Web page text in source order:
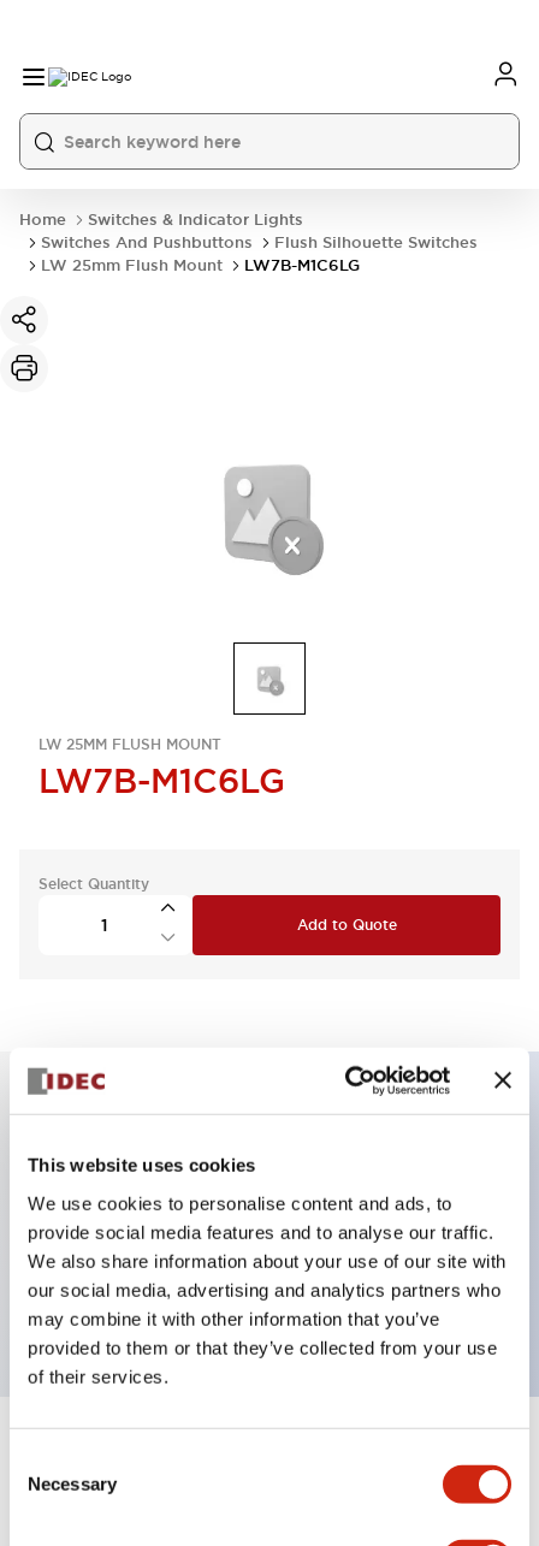
This website uses cookies
We use cookies to personalise content and ads, to
provide social media features and to analyse our traffic.
We also share information about your use of our site with
our social media, advertising and analytics partners who
may combine it with other information that you’ve
provided to them or that they’ve collected from your use
of their services.
Selection
Necessary
Home
Switches & Indicator Lights
Switches And Pushbuttons
Flush Silhouette Switches
LW 25mm Flush Mount
LW7B-M1C6LG
LW 25MM FLUSH MOUNT
LW7B-M1C6LG
Select Quantity
Add to Quote
Can be mounted closely in groups
Keyed selector switch adopts a highly secure pin
tumbler structure
Protection structure is IP65 (IEC60529)